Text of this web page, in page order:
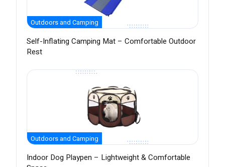
Outdoors and Camping
Self-Inflating Camping Mat – Comfortable Outdoor
Rest
Outdoors and Camping
Indoor Dog Playpen – Lightweight & Comfortable